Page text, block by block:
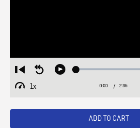
Restart
from
beginning
Seek
Play Loaded:
1x
Playback
Current
0:00 / Duration
2:35
ADD TO CART